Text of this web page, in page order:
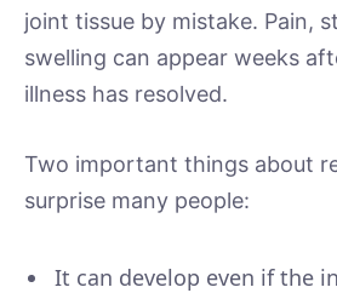
joint tissue by mistake. Pain,
swelling can appear weeks
illness has resolved.
Two important things about
surprise many people:
It can develop even if the